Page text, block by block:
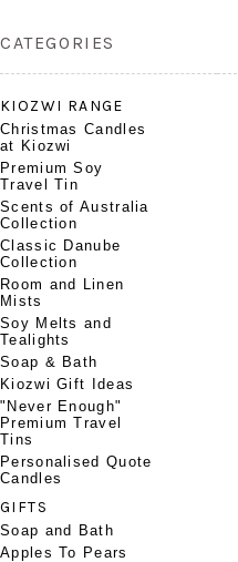
CATEGORIES
KIOZWI RANGE
Christmas Candles
at Kiozwi
Premium Soy
Travel Tin
Scents of Australia
Collection
Classic Danube
Collection
Room and Linen
Mists
Soy Melts and
Tealights
Soap & Bath
Kiozwi Gift Ideas
"Never Enough"
Premium Travel
Tins
Personalised Quote
Candles
GIFTS
Soap and Bath
Apples To Pears